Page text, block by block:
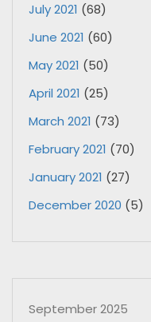
July 2021 (68)
June 2021 (60)
May 2021 (50)
April 2021 (25)
March 2021 (73)
February 2021 (70)
January 2021 (27)
December 2020 (5)
September 2025